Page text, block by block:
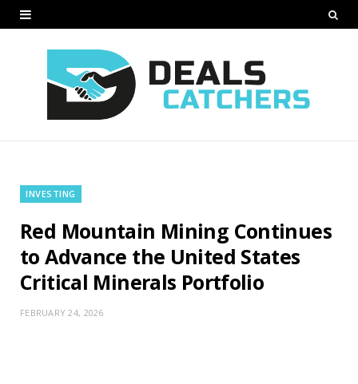
INVESTING
Red Mountain Mining Continues
to Advance the United States
Critical Minerals Portfolio
FEBRUARY 24, 2026